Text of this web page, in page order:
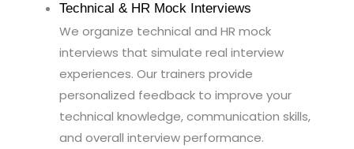
Technical & HR Mock Interviews
We organize technical and HR mock
interviews that simulate real interview
experiences. Our trainers provide
personalized feedback to improve your
technical knowledge, communication skills,
and overall interview performance.